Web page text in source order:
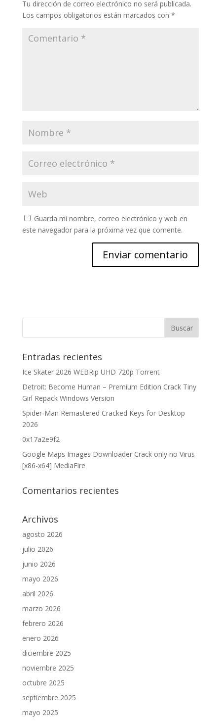
Tu dirección de correo electrónico no será publicada.
Los campos obligatorios están marcados con *
Guarda mi nombre, correo electrónico y web en
este navegador para la próxima vez que comente.
Entradas recientes
Ice Skater 2026 WEBRip UHD 720p Torrent
Detroit: Become Human – Premium Edition Crack Tiny
Girl Repack Windows Version
Spider-Man Remastered Cracked Keys for Desktop
2026
0x17a2e9f2
Google Maps Images Downloader Crack only no Virus
[x86-x64] MediaFire
Comentarios recientes
Archivos
agosto 2026
julio 2026
junio 2026
mayo 2026
abril 2026
marzo 2026
febrero 2026
enero 2026
diciembre 2025
noviembre 2025
octubre 2025
septiembre 2025
mayo 2025